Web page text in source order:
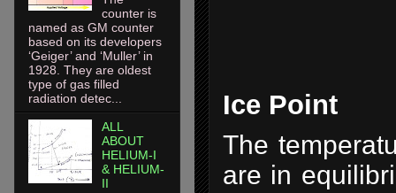
Ice Point
The
are in
counter is
named as GM counter
based on its developers
‘Geiger’ and ‘Muller’ in
1928. They are oldest
type of gas filled
radiation detec...
ALL
ABOUT
HELIUM-I
& HELIUM-
II